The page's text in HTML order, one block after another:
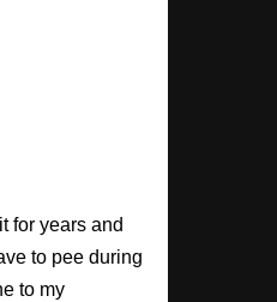
for years and
to pee during
to my